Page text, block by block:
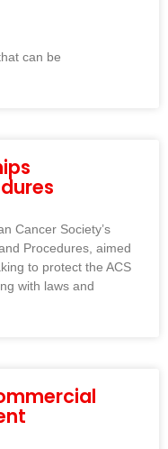
can be
Cancer Society’s
Procedures, aimed
to protect the ACS
with laws and